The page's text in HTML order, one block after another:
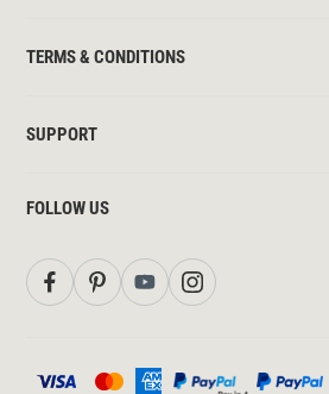
TERMS & CONDITIONS
SUPPORT
FOLLOW US